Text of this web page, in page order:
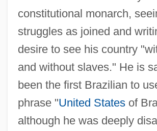
constitutional monarch,
struggles as joined and
desire to see his country
and without slaves." He is
been the first Brazilian to
phrase "United Statesof
although he was deeply